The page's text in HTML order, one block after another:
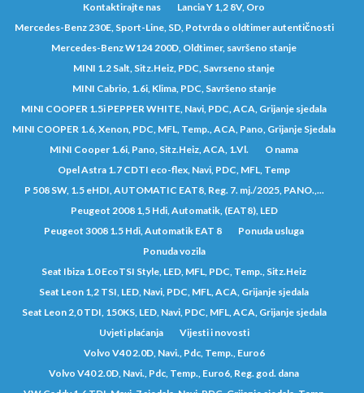
Kontaktirajte nas
Lancia Y 1,2 8V, Oro
Mercedes-Benz 230E, Sport-Line, SD, Potvrda o oldtimer autentičnosti
Mercedes-Benz W124 200D, Oldtimer, savršeno stanje
MINI 1.2 Salt, Sitz.Heiz, PDC, Savrseno stanje
MINI Cabrio, 1.6i, Klima, PDC, Savršeno stanje
MINI COOPER 1.5i PEPPER WHITE, Navi, PDC, ACA, Grijanje sjedala
MINI COOPER 1.6, Xenon, PDC, MFL, Temp., ACA, Pano, Grijanje Sjedala
MINI Cooper 1.6i, Pano, Sitz.Heiz, ACA, 1.Vl.
O nama
Opel Astra 1.7 CDTI eco-flex, Navi, PDC, MFL, Temp
P 508 SW, 1.5 eHDI, AUTOMATIC EAT8, Reg. 7. mj./2025, PANO.,...
Peugeot 2008 1,5 Hdi, Automatik, (EAT8), LED
Peugeot 3008 1.5 Hdi, Automatik EAT 8
Ponuda usluga
Ponuda vozila
Seat Ibiza 1.0 EcoTSI Style, LED, MFL, PDC, Temp., Sitz.Heiz
Seat Leon 1,2 TSI, LED, Navi, PDC, MFL, ACA, Grijanje sjedala
Seat Leon 2,0 TDI, 150KS, LED, Navi, PDC, MFL, ACA, Grijanje sjedala
Uvjeti plaćanja
Vijesti i novosti
Volvo V40 2.0D, Navi., Pdc, Temp., Euro6
Volvo V40 2.0D, Navi., Pdc, Temp., Euro6, Reg. god. dana